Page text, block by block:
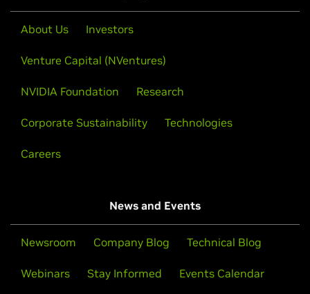
About Us Investors
Venture Capital (NVentures)
NVIDIA Foundation Research
Corporate Sustainability Technologies
Careers
News and Events
Newsroom Company Blog Technical Blog
Webinars Stay Informed Events Calendar